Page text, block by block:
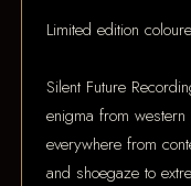
Limited edition
Silent Future
enigma from
everywhere from
and shoegaze to